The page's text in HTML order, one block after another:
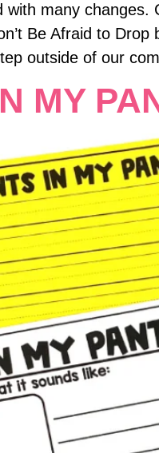
many
Be Afraid to
outside of our
MY